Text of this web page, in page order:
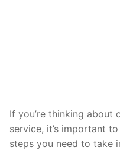
If you’re thinking about
service, it’s important
steps you need to take